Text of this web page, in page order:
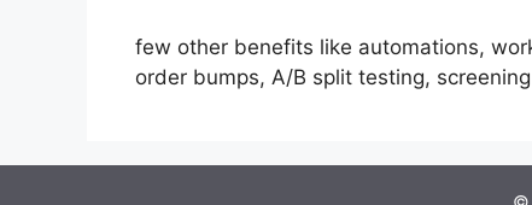
few other benefits like automations,
order bumps, A/B split testing,